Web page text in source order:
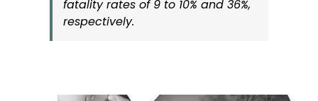
fatality rates of 9 to 10% and 36%,
respectively.